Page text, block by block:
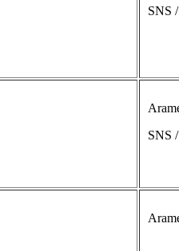
SNS
SNS